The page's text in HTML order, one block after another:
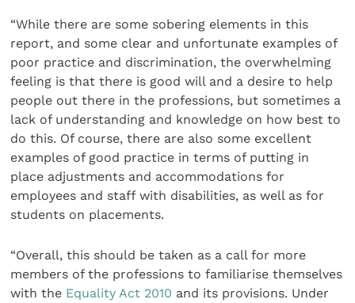
“While there are some sobering elements in this
report, and some clear and unfortunate examples of
poor practice and discrimination, the overwhelming
feeling is that there is good will and a desire to help
people out there in the professions, but sometimes a
lack of understanding and knowledge on how best to
do this. Of course, there are also some excellent
examples of good practice in terms of putting in
place adjustments and accommodations for
employees and staff with disabilities, as well as for
students on placements.
“Overall, this should be taken as a call for more
members of the professions to familiarise themselves
with the Equality Act 2010 and its provisions. Under